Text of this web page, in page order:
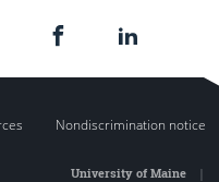
Nondiscrimination notice
University of Maine|